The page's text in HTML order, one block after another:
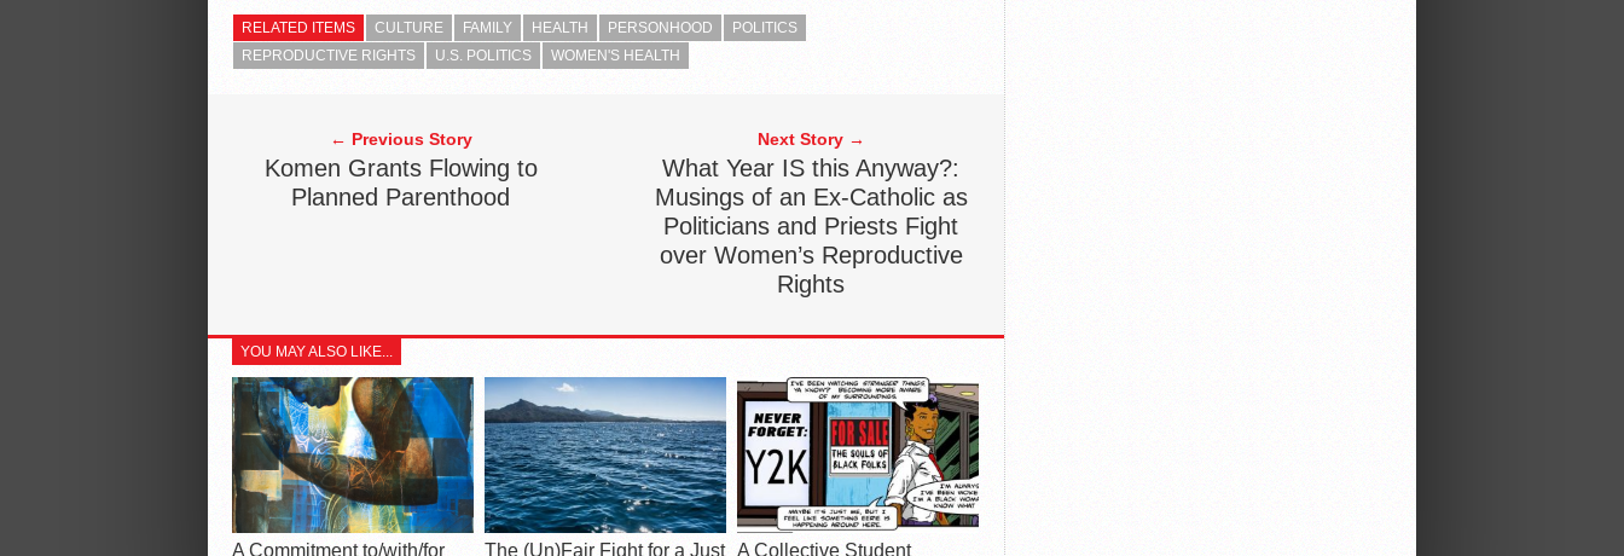
RELATED ITEMS CULTURE FAMILY HEALTH PERSONHOOD
POLITICS
REPRODUCTIVE RIGHTS
U.S. POLITICS WOMEN'S HEALTH
← Previous Story
Komen Grants Flowing to
Planned Parenthood
Next Story →
What Year IS this Anyway?:
Musings of an Ex-Catholic as
Politicians and Priests Fight
over Women’s Reproductive
Rights
YOU MAY ALSO LIKE...
A Commitment to/with/for The (Un)Fair Fight for a Just A Collective Student